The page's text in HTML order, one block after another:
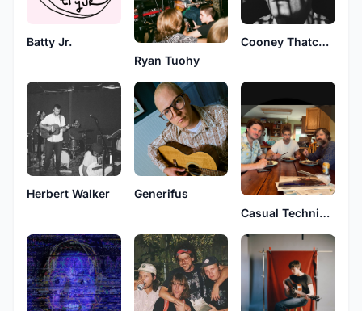
Batty Jr.
Ryan Tuohy
Cooney Thatcher
Herbert Walker
Generifus
Casual Technicians